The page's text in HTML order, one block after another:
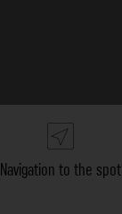
Navigation to the spot